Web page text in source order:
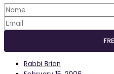
Rabbi Brian